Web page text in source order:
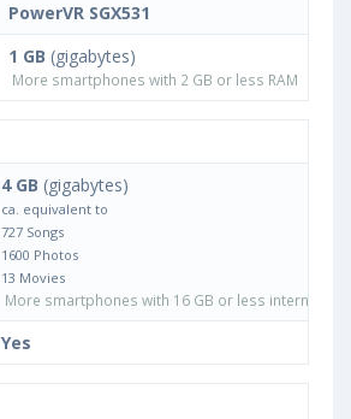
PowerVR SGX531
1 GB (gigabytes)
More smartphones with 2 GB or less RAM
4 GB (gigabytes)
ca. equivalent to
727 Songs
1600 Photos
13 Movies
More smartphones with 16 GB or less internal
Yes